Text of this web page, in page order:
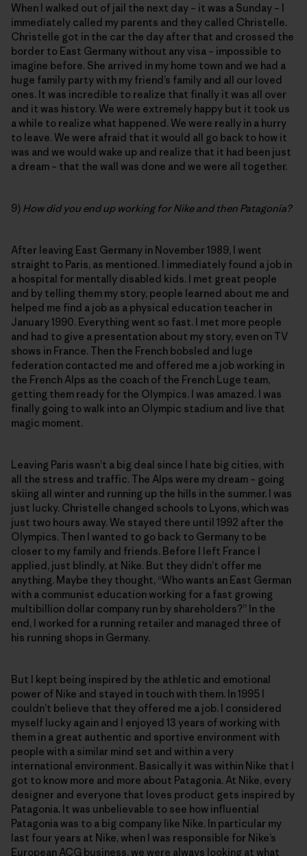
When I walked out of jail the next day – it was a Sunday – I
immediately called my parents and they called Christelle.
Christelle got in the car the day after that and crossed the
border to East Germany without any visa – impossible to
imagine before. She arrived in my home town and we had a
huge family party with my friend’s family and all our loved
ones. It was incredible to realize that finally it was all over
and it was history. We were extremely happy but it took us
a while to realize what happened. We were really in a hurry
to leave. We were afraid that it would all go back to how it
was and we would wake up and realize that it had been just
a dream – that the wall was done and we were all together.
9) How did you end up working for Nike and then Patagonia?
After leaving East Germany in November 1989, I went
straight to Paris, as mentioned. I immediately found a job in
a hospital for mentally disabled kids. I met great people
and by telling them my story, people learned about me and
helped me find a job as a physical education teacher in
January 1990. Everything went so fast. I met more people
and had to give a presentation about my story, even on TV
shows in France. Then the French bobsled and luge
federation contacted me and offered me a job working in
the French Alps as the coach of the French Luge team,
getting them ready for the Olympics. I was amazed. I was
finally going to walk into an Olympic stadium and live that
magic moment.
Leaving Paris wasn’t a big deal since I hate big cities, with
all the stress and traffic. The Alps were my dream – going
skiing all winter and running up the hills in the summer. I was
just lucky. Christelle changed schools to Lyons, which was
just two hours away. We stayed there until 1992 after the
Olympics. Then I wanted to go back to Germany to be
closer to my family and friends. Before I left France I
applied, just blindly, at Nike. But they didn’t offer me
anything. Maybe they thought, “Who wants an East German
with a communist education working for a fast growing
multibillion dollar company run by shareholders?” In the
end, I worked for a running retailer and managed three of
his running shops in Germany.
But I kept being inspired by the athletic and emotional
power of Nike and stayed in touch with them. In 1995 I
couldn’t believe that they offered me a job. I considered
myself lucky again and I enjoyed 13 years of working with
them in a great authentic and sportive environment with
people with a similar mind set and within a very
international environment. Basically it was within Nike that I
got to know more and more about Patagonia. At Nike, every
designer and everyone that loves product gets inspired by
Patagonia. It was unbelievable to see how influential
Patagonia was to a big company like Nike. In particular my
last four years at Nike, when I was responsible for Nike’s
European ACG business, we were always looking at what